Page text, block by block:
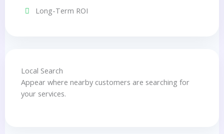
Long-Term ROI
Local Search
Appear where nearby customers are searching for
your services.